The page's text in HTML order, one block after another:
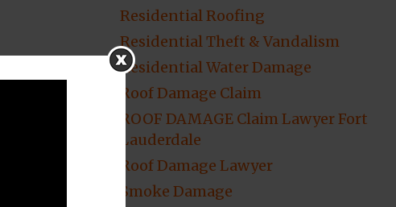
Residential Roofing
Residential Theft & Vandalism
Residential Water Damage
Roof Damage Claim
ROOF DAMAGE Claim Lawyer Fort
Lauderdale
Roof Damage Lawyer
Smoke Damage